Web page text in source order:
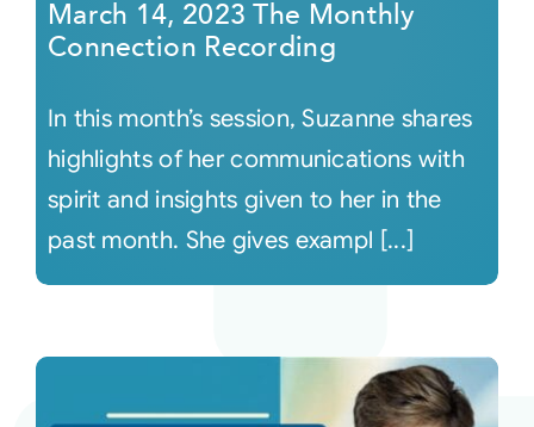
March 14, 2023 The Monthly
Connection Recording
In this month’s session, Suzanne shares
highlights of her communications with
spirit and insights given to her in the
past month. She gives exampl [...]